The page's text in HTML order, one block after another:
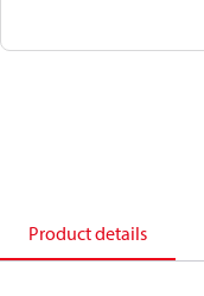
Product details